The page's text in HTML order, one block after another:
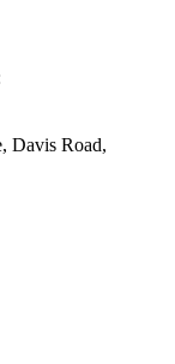
Davis Road,